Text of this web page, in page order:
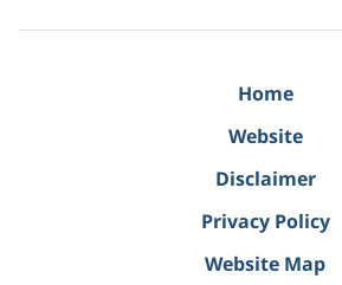
Home
Website
Disclaimer
Privacy Policy
Website Map